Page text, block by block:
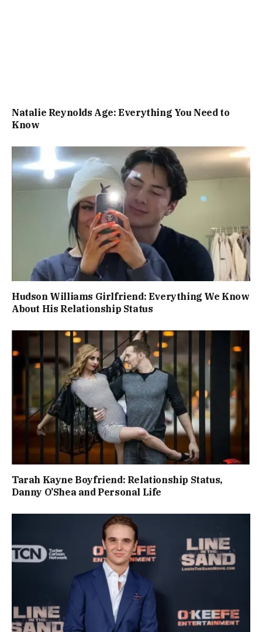
Natalie Reynolds Age: Everything You Need to
Know
Hudson Williams Girlfriend: Everything We Know
About His Relationship Status
Tarah Kayne Boyfriend: Relationship Status,
Danny O’Shea and Personal Life